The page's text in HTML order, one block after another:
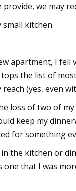
will Power
provide, we may
small kitchen.
apartment, I fell
the list of
(yes, even
loss of two of
keep my
for something
the kitchen or
one that I was